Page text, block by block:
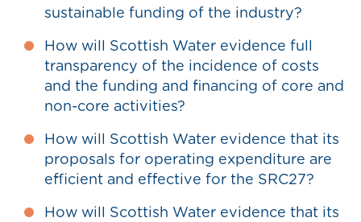
sustainable funding of the industry?
How will Scottish Water evidence full
transparency of the incidence of costs
and the funding and financing of core and
non-core activities?
How will Scottish Water evidence that its
proposals for operating expenditure are
efficient and effective for the SRC27?
How will Scottish Water evidence that its